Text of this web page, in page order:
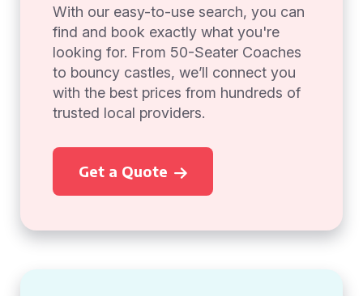
With our easy-to-use search, you can
find and book exactly what you're
looking for. From 50-Seater Coaches
to bouncy castles, we’ll connect you
with the best prices from hundreds of
trusted local providers.
Get a Quote